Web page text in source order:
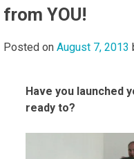
from YOU!
Posted on August 7, 2013
Have you launched
ready to?